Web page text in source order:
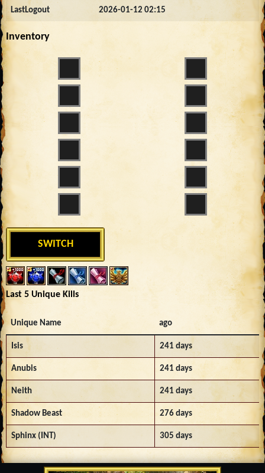
LastLogout 2026-01-12 02:15
Inventory
SWITCH
Last 5 Unique Kills
Unique Name ago
Isis 241 days
Anubis 241 days
Neith 241 days
Shadow Beast 276 days
Sphinx (INT) 305 days